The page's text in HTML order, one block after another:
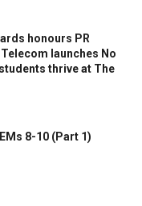
honours PR
launches No
thrive at The
8-10 (Part 1)